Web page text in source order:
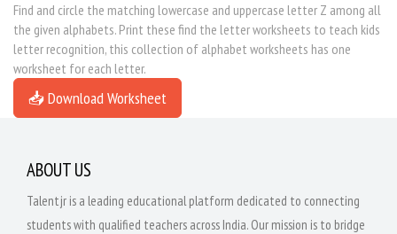
Find and circle the matching lowercase and uppercase letter Z among all
the given alphabets. Print these find the letter worksheets to teach kids
letter recognition, this collection of alphabet worksheets has one
worksheet for each letter.
📥 Download Worksheet
ABOUT US
Talentjr is a leading educational platform dedicated to connecting
students with qualified teachers across India. Our mission is to bridge